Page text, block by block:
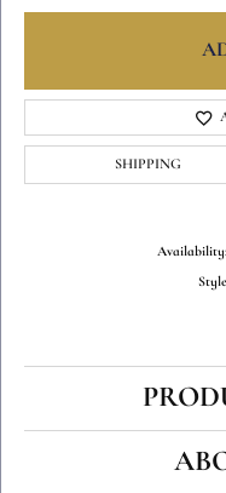
SHIPPING
Availability: